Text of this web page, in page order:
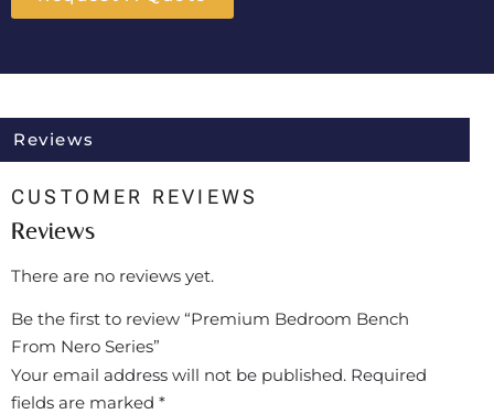
Reviews
CUSTOMER REVIEWS
Reviews
There are no reviews yet.
Be the first to review “Premium Bedroom Bench
From Nero Series”
Your email address will not be published. Required
fields are marked *